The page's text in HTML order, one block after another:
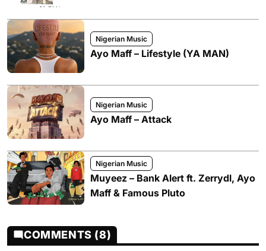
Nigerian Music
Ayo Maff – Lifestyle (YA MAN)
Nigerian Music
Ayo Maff – Attack
Nigerian Music
Muyeez – Bank Alert ft. Zerrydl, Ayo
Maff & Famous Pluto
COMMENTS (8)